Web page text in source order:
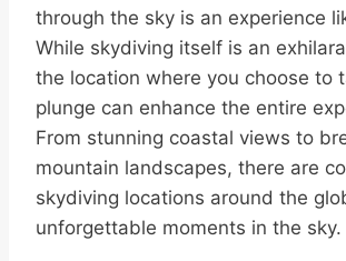
through the sky is an experience
While skydiving itself is an
the location where you choose to
plunge can enhance the entire
From stunning coastal views to
mountain landscapes, there are
skydiving locations around the
unforgettable moments in the sky.